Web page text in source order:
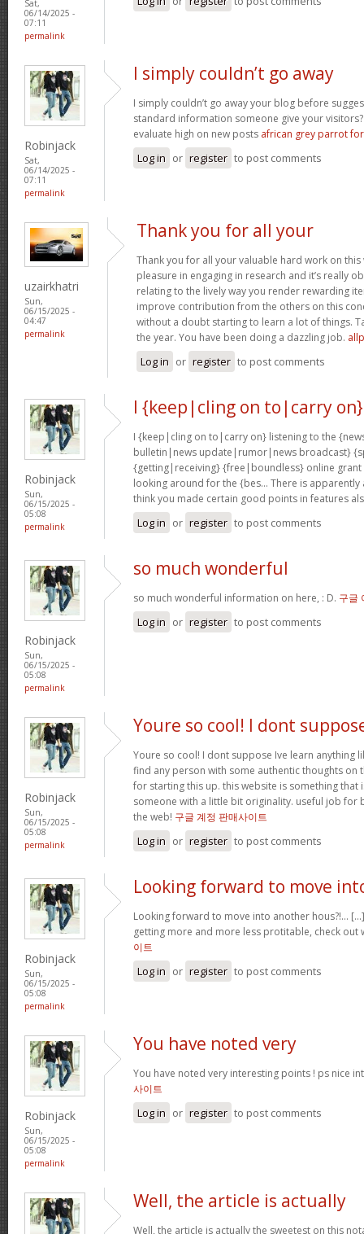
Sat,
06/14/2025 -
07:11
permalink
Robinjack
Sat,
06/14/2025 -
07:11
permalink
I simply couldn’t go away
I simply couldn’t go away your blog before
standard information someone give your
evaluate high on new posts african grey parrot
Log in or register to post comments
uzairkhatri
Sun,
06/15/2025 -
04:47
permalink
Thank you for all your
Thank you for all your valuable hard work on this
pleasure in engaging in research and it’s really
relating to the lively way you render rewarding
improve contribution from the others on this
without a doubt starting to learn a lot of things.
the year. You have been doing a dazzling job.
Log in or register to post comments
Robinjack
Sun,
06/15/2025 -
05:08
permalink
I {keep|cling on to|carry on}
I {keep|cling on to|carry on} listening to the
bulletin|news update|rumor|news broadcast}
{getting|receiving} {free|boundless} online grant
looking around for the {bes… There is
think you made certain good points in features
Log in or register to post comments
Robinjack
Sun,
06/15/2025 -
05:08
permalink
so much wonderful
so much wonderful information on here, : D. 구글
Log in or register to post comments
Robinjack
Sun,
06/15/2025 -
05:08
permalink
Youre so cool! I dont
Youre so cool! I dont suppose Ive learn anything
find any person with some authentic thoughts on
for starting this up. this website is something that
someone with a little bit originality. useful job for
the web! 구글 계정 판매사이트
Log in or register to post comments
Robinjack
Sun,
06/15/2025 -
05:08
permalink
Looking forward to move
Looking forward to move into another hous?!…
getting more and more less protitable, check out
이트
Log in or register to post comments
Robinjack
Sun,
06/15/2025 -
05:08
permalink
You have noted very
You have noted very interesting points ! ps nice
사이트
Log in or register to post comments
Well, the article is actually
Well, the article is actually the sweetest on this